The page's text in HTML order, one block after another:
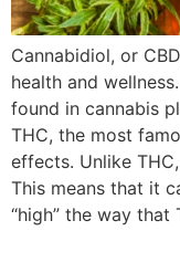
Cannabidiol, or
health and
found in cannabis
THC, the most
effects. Unlike
This means that it
“high” the way that